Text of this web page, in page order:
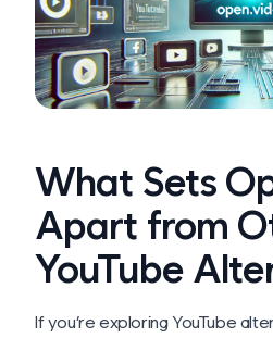
What Sets
Apart from
YouTube
If you’re exploring YouTube